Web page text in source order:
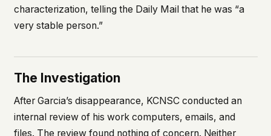
characterization, telling the Daily Mail that he was “a
very stable person.”
The Investigation
After Garcia’s disappearance, KCNSC conducted an
internal review of his work computers, emails, and
files. The review found nothing of concern. Neither